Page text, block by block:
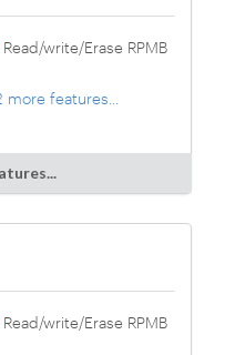
Read/write/Erase RPMB
more features...
Read/write/Erase RPMB